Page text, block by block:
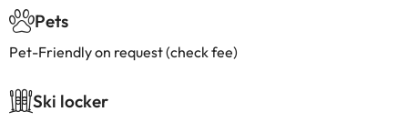
Pets
Pet-Friendly on request (check fee)
Ski locker